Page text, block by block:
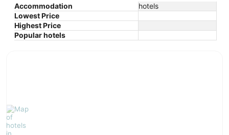
Accommodation
hotels
Lowest Price
Highest Price
Popular hotels